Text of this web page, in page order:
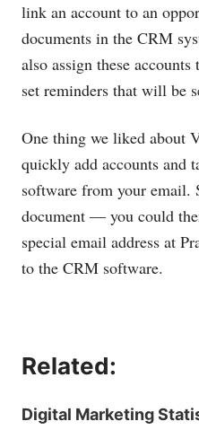
link an account to an
documents in the CRM
also assign these
set reminders that will be
One thing we liked about
quickly add accounts and
software from your email.
document — you could
special email address at
to the CRM software.
Related:
Digital Marketing